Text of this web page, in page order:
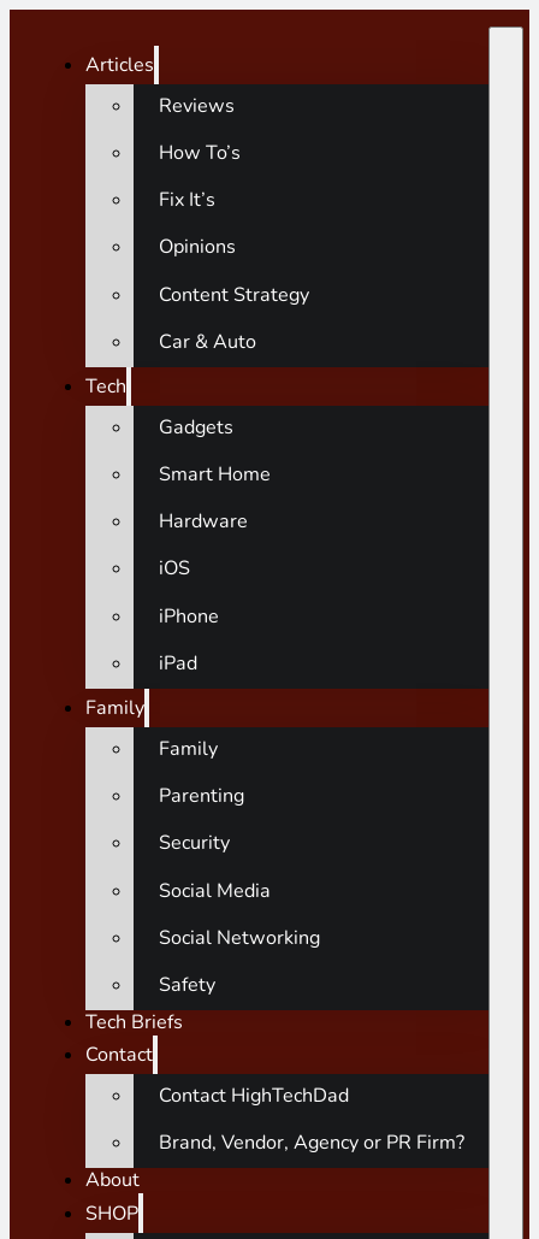
Articles
Reviews
How To’s
Fix It’s
Opinions
Content Strategy
Car & Auto
Tech
Gadgets
Smart Home
Hardware
iOS
iPhone
iPad
Family
Family
Parenting
Security
Social Media
Social Networking
Safety
Tech Briefs
Contact
Contact HighTechDad
Brand, Vendor, Agency or PR Firm?
About
SHOP